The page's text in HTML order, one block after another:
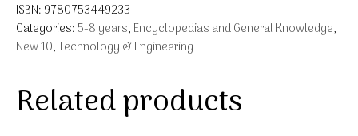
ISBN: 9780753449233
Categories:5-8 years, Encyclopedias and General Knowledge,
New 10,Technology & Engineering
Related products